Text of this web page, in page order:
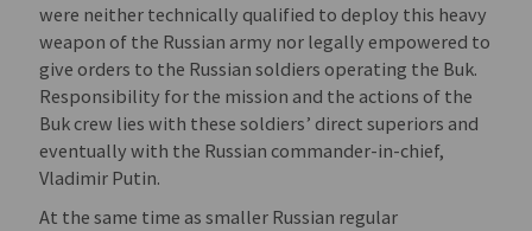
were neither technically qualified to deploy this heavy
weapon of the Russian army nor legally empowered to
give orders to the Russian soldiers operating the Buk.
Responsibility for the mission and the actions of the
Buk crew lies with these soldiers’ direct superiors and
eventually with the Russian commander-in-chief,
Vladimir Putin.
At the same time as smaller Russian regular